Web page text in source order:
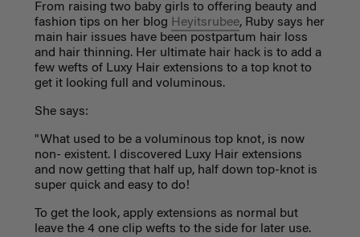
From raising two baby girls to offering beauty and
fashion tips on her blog Heyitsrubee, Ruby says her
main hair issues have been postpartum hair loss
and hair thinning. Her ultimate hair hack is to add a
few wefts of Luxy Hair extensions to a top knot to
get it looking full and voluminous.
She says:
"What used to be a voluminous top knot, is now
non- existent. I discovered Luxy Hair extensions
and now getting that half up, half down top-knot is
super quick and easy to do!
To get the look, apply extensions as normal but
leave the 4 one clip wefts to the side for later use.